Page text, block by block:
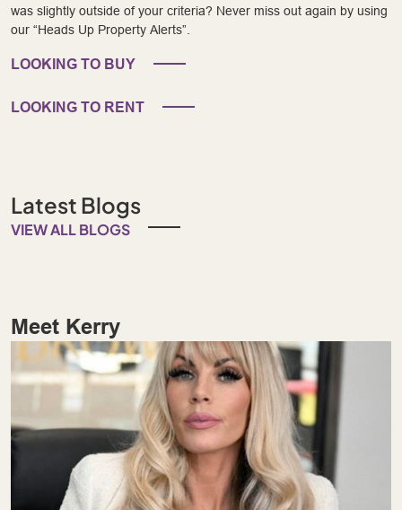
was slightly outside of your criteria? Never miss out again by using
our “Heads Up Property Alerts”.
LOOKING TO BUY
LOOKING TO RENT
Latest Blogs
VIEW ALL BLOGS
Meet Kerry